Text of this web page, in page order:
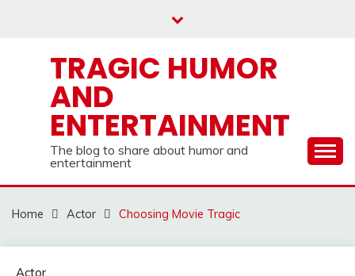
TRAGIC HUMOR
AND
ENTERTAINMENT
The blog to share about humor and
entertainment
Home Actor Choosing Movie Tragic
Actor